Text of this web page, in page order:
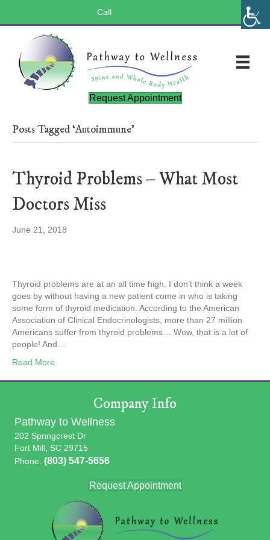
Call
Request Appointment
Posts Tagged ‘Autoimmune’
Thyroid Problems – What Most
Doctors Miss
June 21, 2018
Thyroid problems are at an all time high. I don’t think a week
goes by without having a new patient come in who is taking
some form of thyroid medication. According to the American
Association of Clinical Endocrinologists, more than 27 million
Americans suffer from thyroid problems… Wow, that is a lot of
people! And…
Read More
Company Info
Pathway to Wellness
202 Springcrest Dr
Fort Mill, SC 29715
Phone: (803) 547-5656
Request Appointment